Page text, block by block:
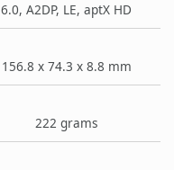
6.0, A2DP, LE, aptX HD
156.8 x 74.3 x 8.8 mm
222 grams